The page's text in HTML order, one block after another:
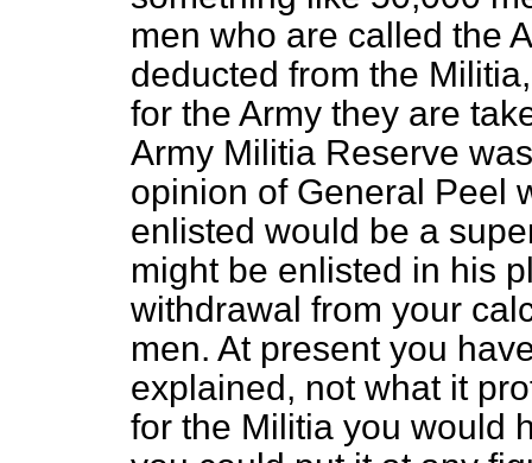
men who are called the
deducted from the
for the Army they are
Army Militia Reserve
opinion of General Peel
enlisted would be a
might be enlisted in his
withdrawal from your
men. At present you
explained, not what it
for the Militia you would